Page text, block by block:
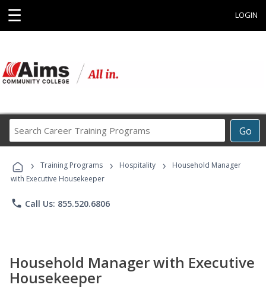
☰ LOGIN
Go
Career
Programs
› Training Programs › Hospitality ›
Household Manager
with Executive Housekeeper
phone Call Us: 855.520.6806
Household Manager with Executive
Housekeeper